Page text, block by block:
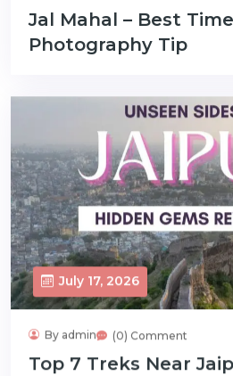
Jal Mahal – Best
Photography Tip
July 17, 2026
By admin (0) Comment
Top 7 Treks Near